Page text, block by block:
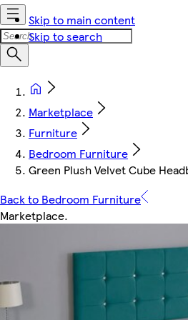
Skip to main content
Skip to search
Marketplace
Furniture
Bedroom Furniture
Green Plush Velvet Cube
Back to Bedroom Furniture
Marketplace.